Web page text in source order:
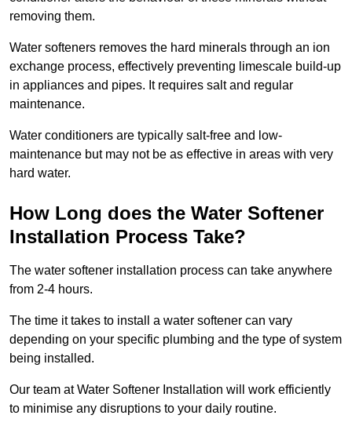
removing them.
Water softeners removes the hard minerals through an ion
exchange process, effectively preventing limescale build-up
in appliances and pipes. It requires salt and regular
maintenance.
Water conditioners are typically salt-free and low-
maintenance but may not be as effective in areas with very
hard water.
How Long does the Water Softener
Installation Process Take?
The water softener installation process can take anywhere
from 2-4 hours.
The time it takes to install a water softener can vary
depending on your specific plumbing and the type of system
being installed.
Our team at Water Softener Installation will work efficiently
to minimise any disruptions to your daily routine.